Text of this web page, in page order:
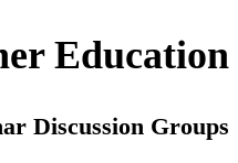
Education
Discussion Groups